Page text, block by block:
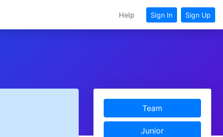
Help Sign In Sign Up
Team
Junior